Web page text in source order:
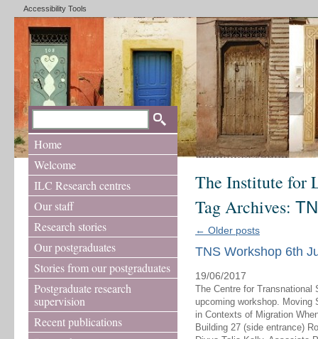
Accessibility Tools
Home
Welcome
ILC Research centres
Our staff
Research stories
Our postgraduates
Stories from our postgraduates
Postgraduate research
supervision
Recent publications
The Institute for
Tag Archives:
← Older posts
TNS Workshop 6th
19/06/2017
The Centre for Transnational
upcoming workshop. Moving
in Contexts of Migration
Building 27 (side entrance)